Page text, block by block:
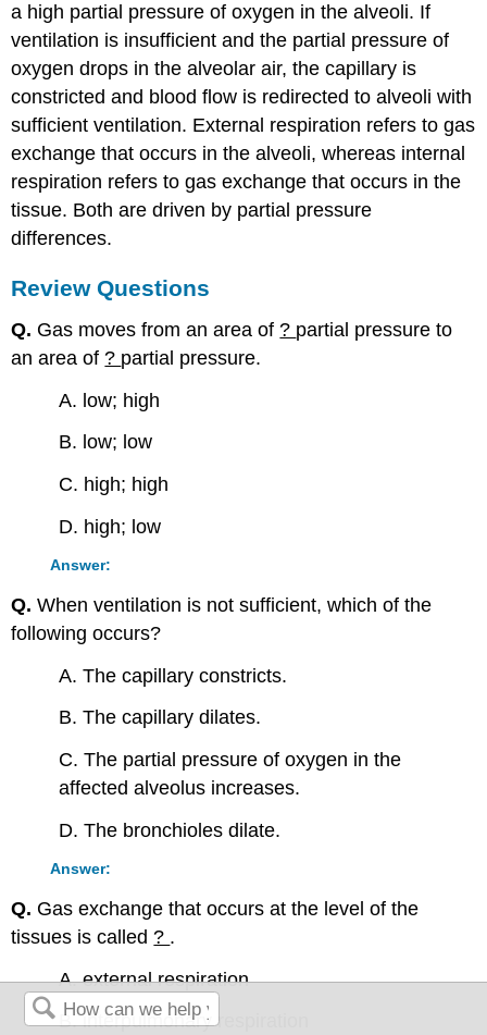
a high partial pressure of oxygen in the alveoli. If
ventilation is insufficient and the partial pressure of
oxygen drops in the alveolar air, the capillary is
constricted and blood flow is redirected to alveoli with
sufficient ventilation. External respiration refers to gas
exchange that occurs in the alveoli, whereas internal
respiration refers to gas exchange that occurs in the
tissue. Both are driven by partial pressure
differences.
Review Questions
Q. Gas moves from an area of? partial pressure to
an area of? partial pressure.
A. low; high
B. low; low
C. high; high
D. high; low
Answer:
Q.When ventilation is not sufficient, which of the
following occurs?
A. The capillary constricts.
B. The capillary dilates.
C. The partial pressure of oxygen in the
affected alveolus increases.
D. The bronchioles dilate.
Answer:
Q. Gas exchange that occurs at the level of the
tissues is called? .
A. external respiration
B. interpulmonary respiration